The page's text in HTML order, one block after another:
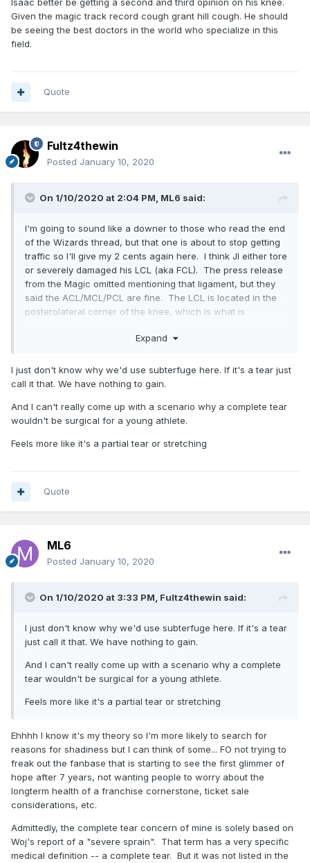
In this scenario it would be pretty obvious that the ring
finger was injured, as that's the only one left. That's the
same thing in Isaac's scenario. The LCL/FCL is the only
major ligament left, and it's located in the posterolateral
Given the magic track record cough grant hill cough. He should
be seeing the best doctors in the world who specialize in this
field.
Quote
Fultz4thewin
Posted January 10, 2020
On 1/10/2020 at 2:04 PM, ML6 said:
I'm going to sound like a downer to those who read the end
of the Wizards thread, but that one is about to stop getting
traffic so I'll give my 2 cents again here. I think JI either tore
or severely damaged his LCL (aka FCL). The press release
from the Magic omitted mentioning that ligament, but they
said the ACL/MCL/PCL are fine. The LCL is located in the
posterolateral corner of the knee, which is what is
and non-severe sounding to people as opposed to "LCL
tear", which would have people freaking out. The more I
think about it, the more I am convinced that the wording in
the press release is intentional for those purposes. It makes
Expand
I just don't know why we'd use subterfuge here. If it's a tear just
call it that. We have nothing to gain.
And I can't really come up with a scenario why a complete tear
wouldn't be surgical for a young athlete.
Feels more like it's a partial tear or stretching
Quote
ML6
Posted January 10, 2020
On 1/10/2020 at 3:33 PM, Fultz4thewin said:
I just don't know why we'd use subterfuge here. If it's a tear
just call it that. We have nothing to gain.
And I can't really come up with a scenario why a complete
tear wouldn't be surgical for a young athlete.
Feels more like it's a partial tear or stretching
Ehhhh I know it's my theory so I'm more likely to search for
reasons for shadiness but I can think of some... FO not trying to
freak out the fanbase that is starting to see the first glimmer of
hope after 7 years, not wanting people to worry about the
longterm health of a franchise cornerstone, ticket sale
considerations, etc.
Admittedly, the complete tear concern of mine is solely based on
Woj's report of a "severe sprain". That term has a very specific
medical definition -- a complete tear. But it was not listed in the